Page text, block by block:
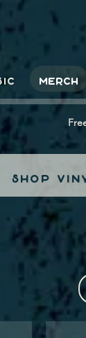
MERCH
shop